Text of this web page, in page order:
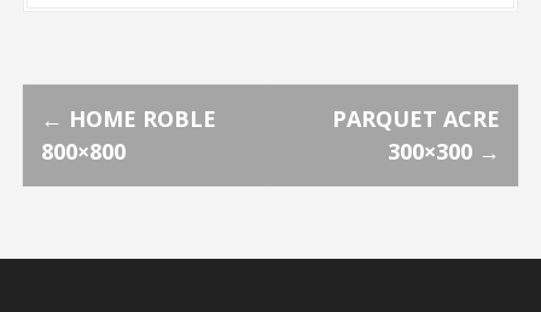
P
o
s
← HOME ROBLE
800×800
PARQUET ACRE
300×300 →